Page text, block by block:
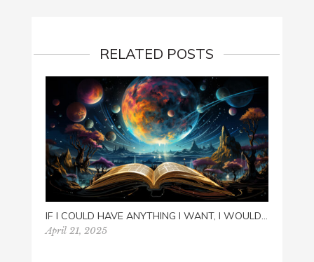
RELATED POSTS
IF I COULD HAVE ANYTHING I WANT, I WOULD…
April 21, 2025